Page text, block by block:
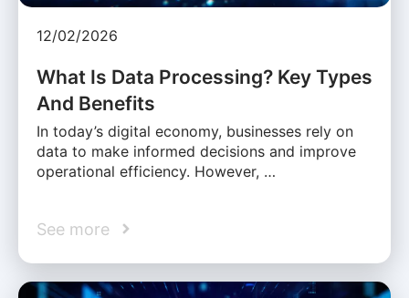
12/02/2026
What Is Data Processing? Key Types
And Benefits
In today’s digital economy, businesses rely on
data to make informed decisions and improve
operational efficiency. However, …
See more